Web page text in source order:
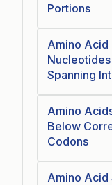
Portions
Amino Acid
Spanning
Amino
Below
Codons
Amino Acid